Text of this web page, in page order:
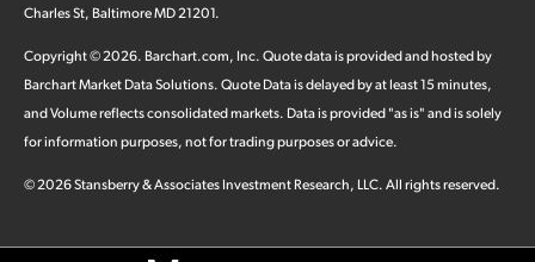
Charles St, Baltimore MD 21201.
Copyright ©2026. Barchart.com, Inc. Quote data is provided and hosted by
Barchart Market Data Solutions. Quote Data is delayed by at least 15 minutes,
and Volume reflects consolidated markets. Data is provided "as is" and is solely
for information purposes, not for trading purposes or advice.
©2026Stansberry & Associates Investment Research, LLC. All rights reserved.